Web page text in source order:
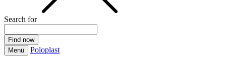
Search for
Menü Poloplast